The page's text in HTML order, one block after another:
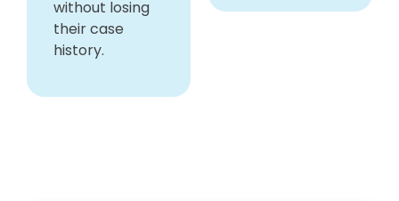
without losing
their case
history.